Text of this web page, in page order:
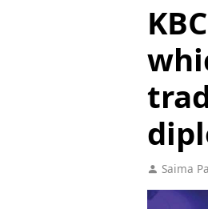
Saima